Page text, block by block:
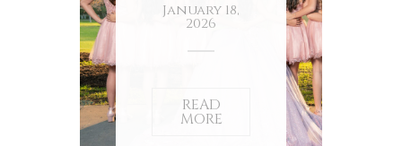
January 18,
2026
READ
MORE